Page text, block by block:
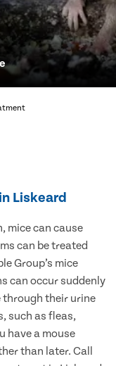
Liskeard
mice can cause
can be treated
Group’s mice
can occur suddenly
through their urine
such as fleas,
have a mouse
than later. Call